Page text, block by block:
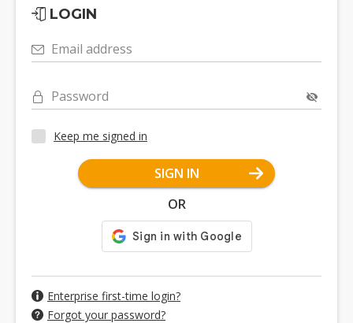
LOGIN
Email address
Password
Keep me signed in
SIGN IN
OR
Enterprise first-time login?
Forgot your password?